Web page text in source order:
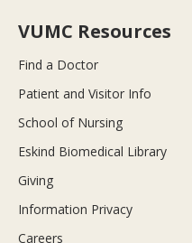
VUMC Resources
Find a Doctor
Patient and Visitor Info
School of Nursing
Eskind Biomedical Library
Giving
Information Privacy
Careers